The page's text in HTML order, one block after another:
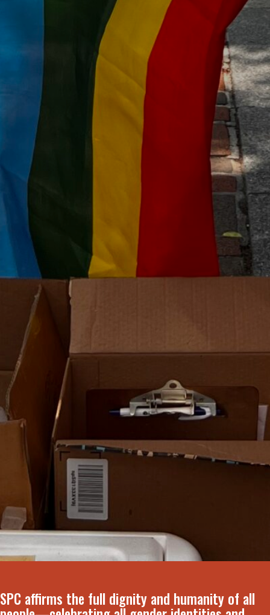
SPC affirms the full dignity and humanity of all